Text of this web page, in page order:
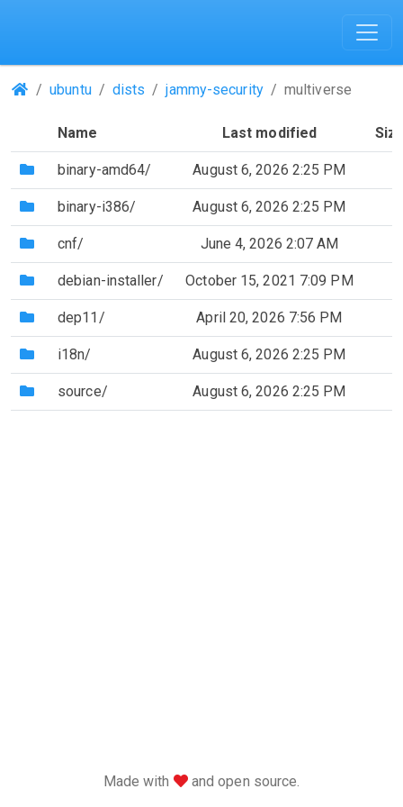
(Repositories)
ubuntu dists jammy-security multiverse
Name Last modified
(Directory)
binary-amd64/ August 6, 2026 2:25 PM
(Directory)
binary-i386/ August 6, 2026 2:25 PM
(Directory)
cnf/ June 4, 2026 2:07 AM
(Directory)
debian-installer/ October 15, 2021 7:09 PM
(Directory)
dep11/ April 20, 2026 7:56 PM
(Directory)
i18n/ August 6, 2026 2:25 PM
(Directory)
source/ August 6, 2026 2:25 PM
Made with love
and open source.